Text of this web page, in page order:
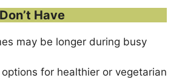
Have
may be longer during busy
for healthier or vegetarian